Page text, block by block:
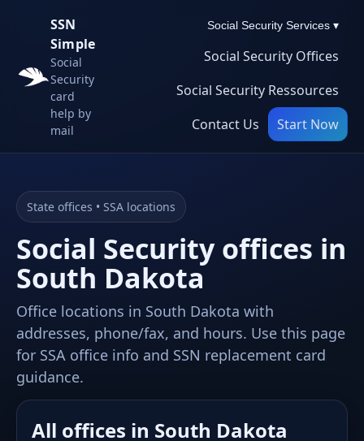
SSN
Simple
Social
Security
card
help by
mail
Social Security Services ▾
Social Security Offices
Social Security Ressources
Contact Us
Start Now
State offices • SSA locations
Social Security offices in
South Dakota
Office locations in South Dakota with
addresses, phone/fax, and hours. Use this page
for SSA office info and SSN replacement card
guidance.
All offices in South Dakota